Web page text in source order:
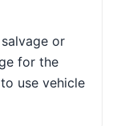
or
for the
use vehicle